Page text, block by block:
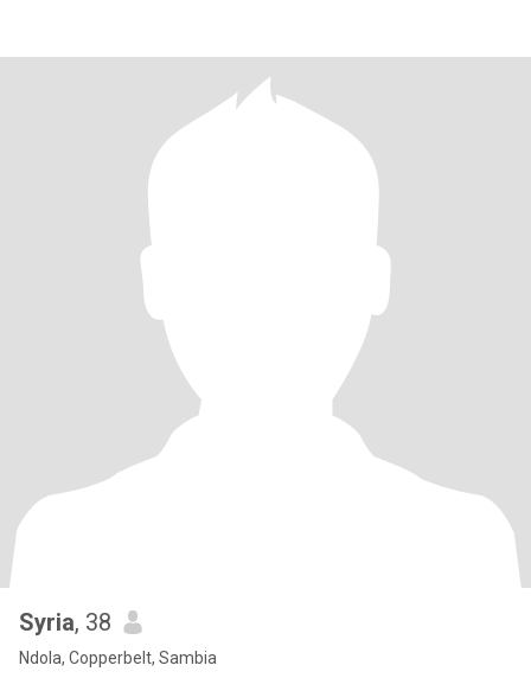
Syria, 38
Ndola, Copperbelt, Sambia